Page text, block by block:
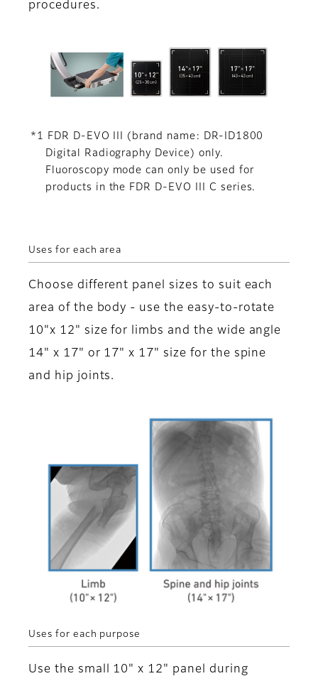
procedures.
*1 FDR D-EVO III (brand name: DR-ID1800
Digital Radiography Device) only.
Fluoroscopy mode can only be used for
products in the FDR D-EVO III C series.
Uses for each area
Choose different panel sizes to suit each
area of the body - use the easy-to-rotate
10"x 12" size for limbs and the wide angle
14" x 17" or 17" x 17" size for the spine
and hip joints.
Uses for each purpose
Use the small 10" x 12" panel during